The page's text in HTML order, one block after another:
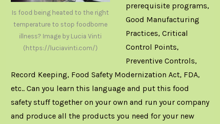
Is food being heated to the right
temperature to stop foodborne
illness? Image by Lucia Vinti
(https://luciavinti.com/)
prerequisite programs,
Good Manufacturing
Practices, Critical
Control Points,
Preventive Controls,
Record Keeping, Food Safety Modernization Act, FDA,
etc.. Can you learn this language and put this food
safety stuff together on your own and run your company
and produce all the products you need for your new